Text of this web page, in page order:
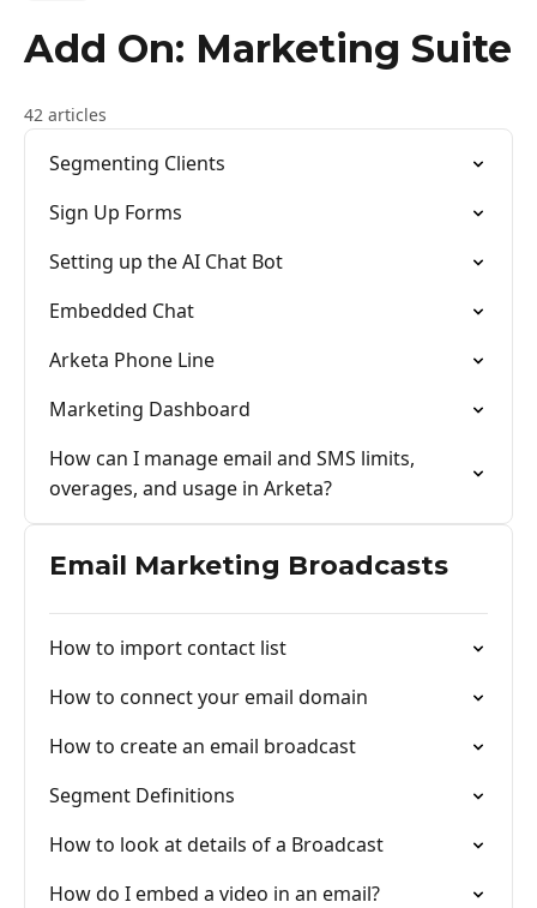
Add On: Marketing Suite
42 articles
Segmenting Clients
Sign Up Forms
Setting up the AI Chat Bot
Embedded Chat
Arketa Phone Line
Marketing Dashboard
How can I manage email and SMS limits,
overages, and usage in Arketa?
Email Marketing Broadcasts
How to import contact list
How to connect your email domain
How to create an email broadcast
Segment Definitions
How to look at details of a Broadcast
How do I embed a video in an email?